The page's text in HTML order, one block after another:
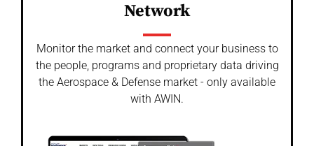
Network
Monitor the market and connect your business to
the people, programs and proprietary data driving
the Aerospace & Defense market - only available
with AWIN.